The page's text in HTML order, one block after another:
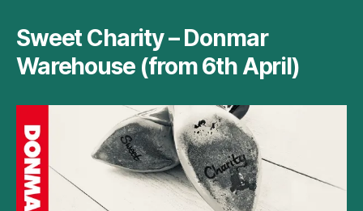
Sweet Charity – Donmar
Warehouse (from 6th April)